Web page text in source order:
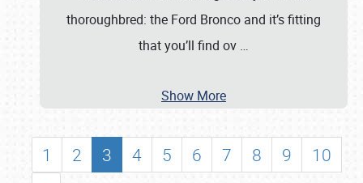
thoroughbred: the Ford Bronco and it’s fitting
that you’ll find ov …
Show More
1 2 3 4 5 6 7 8 9
10